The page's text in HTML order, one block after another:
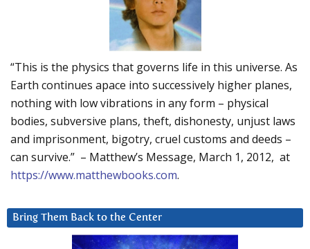
“This is the physics that governs life in this universe. As
Earth continues apace into successively higher planes,
nothing with low vibrations in any form – physical
bodies, subversive plans, theft, dishonesty, unjust laws
and imprisonment, bigotry, cruel customs and deeds –
can survive.” – Matthew’s Message, March 1, 2012, at
https://www.matthewbooks.com.
Bring Them Back to the Center